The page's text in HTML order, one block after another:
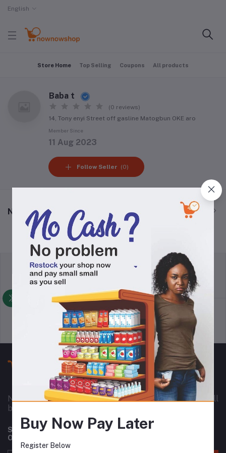
English
Store Home Top Selling Coupons All products
Baba t
(0 reviews)
14, Tony enyi Street off gasline Matogbun OKE aro
Member Since
11 Aug 2023
Follow Seller (0)
New Arrival Products
Terms & conditions
return policy
Support Policy privacy policy
Nownowshop is a super online warehouse for small
business owners in Nigeria and Africa as a whole.
Subscribe to our newsletter for regular updates about
Offers, Coupons & more
Buy Now Pay Later
Register Below